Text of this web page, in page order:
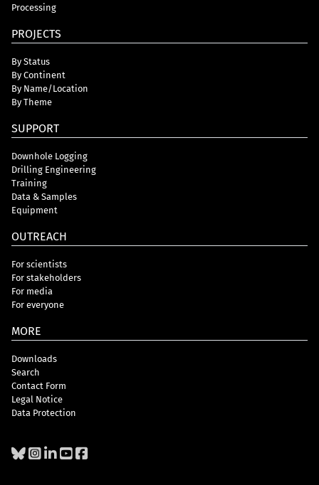
Processing
PROJECTS
By Status
By Continent
By Name/Location
By Theme
SUPPORT
Downhole Logging
Drilling Engineering
Training
Data & Samples
Equipment
OUTREACH
For scientists
For stakeholders
For media
For everyone
MORE
Downloads
Search
Contact Form
Legal Notice
Data Protection